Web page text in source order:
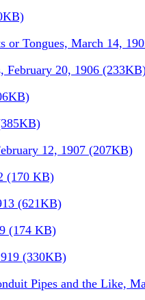
or Tongues, March 14,
February 20, 1906
12, 1907 (207KB)
(170 KB)
(621KB)
(174 KB)
(330KB)
Pipes and the Like,